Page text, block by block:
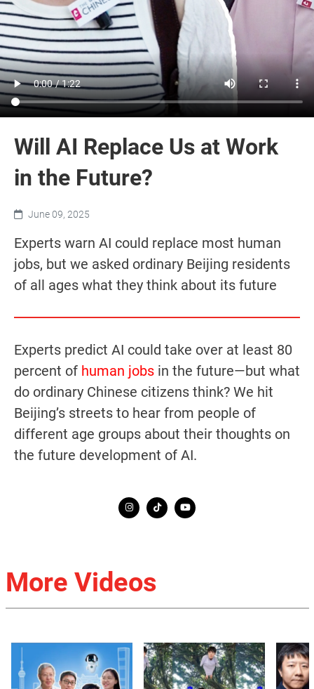
Will AI Replace Us at Work
in the Future?
June 09, 2025
Experts warn AI could replace most human
jobs, but we asked ordinary Beijing residents
of all ages what they think about its future
Experts predict AI could take over at least 80
percent of human jobs in the future—but what
do ordinary Chinese citizens think? We hit
Beijing’s streets to hear from people of
different age groups about their thoughts on
the future development of AI.
More Videos